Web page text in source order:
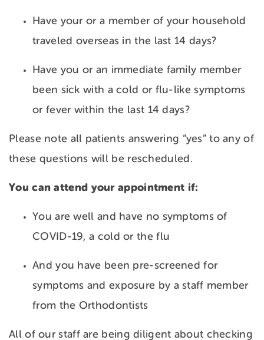
Have your or a member of your household
traveled overseas in the last 14 days?
Have you or an immediate family member
been sick with a cold or flu-like symptoms
or fever within the last 14 days?
Please note all patients answering “yes” to any of
these questions will be rescheduled.
You can attend your appointment if:
You are well and have no symptoms of
COVID-19, a cold or the flu
And you have been pre-screened for
symptoms and exposure by a staff member
from the Orthodontists
All of our staff are being diligent about checking